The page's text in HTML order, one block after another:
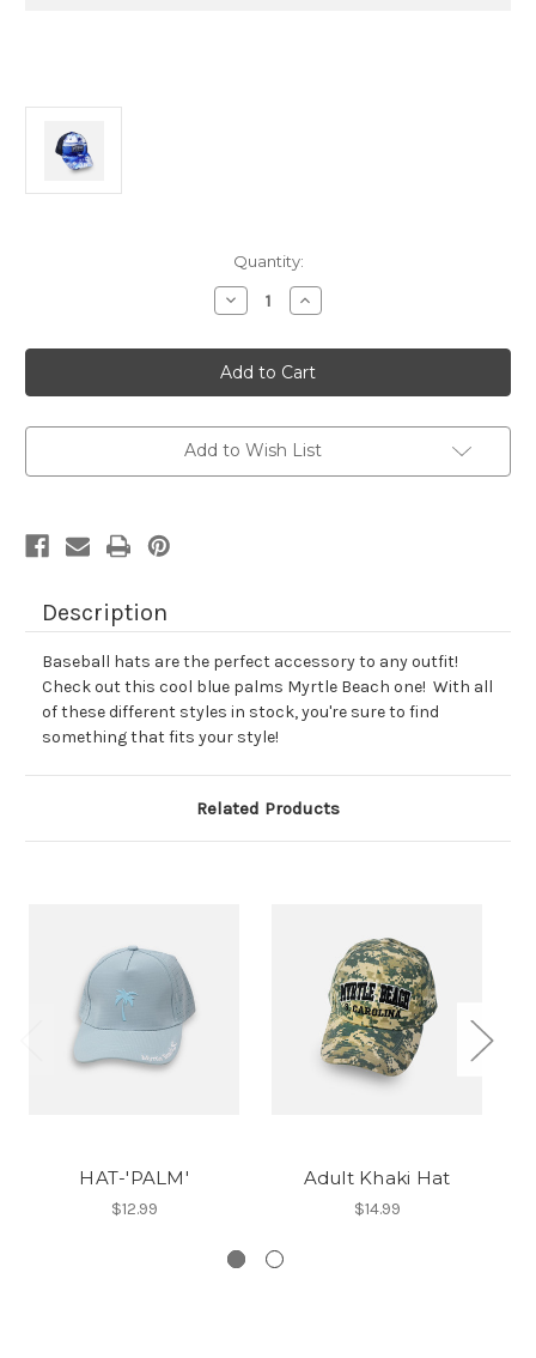
Quantity:
Decrease
Quantity
Adult
Palms
Hat
Increase
Quantity
Adult
Palms
Hat
Add to Wish List
Description
Baseball hats are the perfect accessory to any outfit!
Check out this cool blue palms Myrtle Beach one! With all
of these different styles in stock, you're sure to find
something that fits your style!
Related Products
HAT-'PALM'
$12.99
Adult Khaki Hat
$14.99